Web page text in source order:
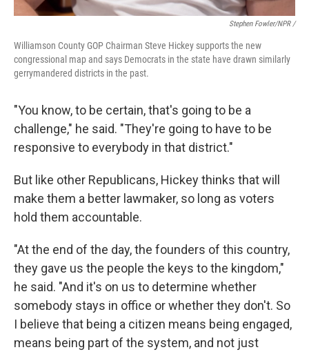
Stephen Fowler/NPR /
Williamson County GOP Chairman Steve Hickey supports the new
congressional map and says Democrats in the state have drawn similarly
gerrymandered districts in the past.
"You know, to be certain, that's going to be a
challenge," he said. "They're going to have to be
responsive to everybody in that district."
But like other Republicans, Hickey thinks that will
make them a better lawmaker, so long as voters
hold them accountable.
"At the end of the day, the founders of this country,
they gave us the people the keys to the kingdom,"
he said. "And it's on us to determine whether
somebody stays in office or whether they don't. So
I believe that being a citizen means being engaged,
means being part of the system, and not just